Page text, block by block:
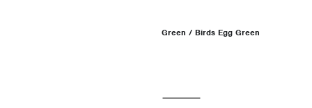
Green / Birds Egg Green